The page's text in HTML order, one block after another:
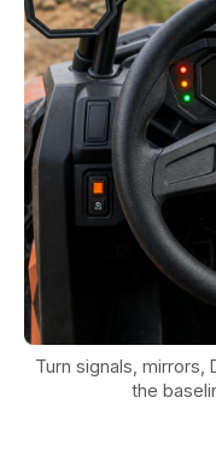
Turn signals, mirrors,
the